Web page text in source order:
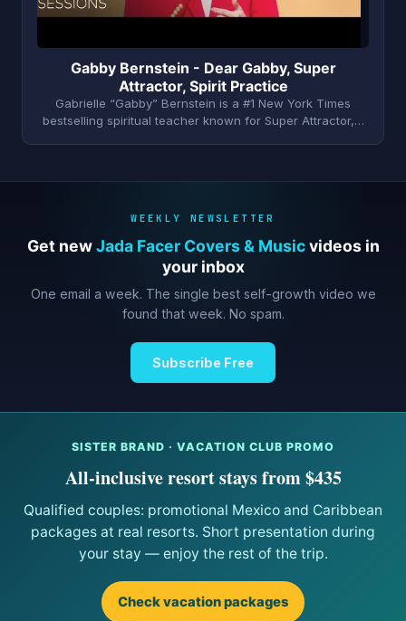
Gabby Bernstein - Dear Gabby, Super
Attractor, Spirit Practice
Gabrielle “Gabby” Bernstein is a #1 New York Times
bestselling spiritual teacher known for Super Attractor,…
WEEKLY NEWSLETTER
Get newJada Facer Covers & Musicvideos in
your inbox
One email a week. The single best self-growth video we
found that week. No spam.
Subscribe Free
SISTER BRAND · VACATION CLUB PROMO
All-inclusive resort stays from $435
Qualified couples: promotional Mexico and Caribbean
packages at real resorts. Short presentation during
your stay — enjoy the rest of the trip.
Check vacation packages